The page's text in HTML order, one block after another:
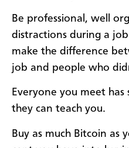
Be professional, well
distractions during a
make the difference
job and people who
Everyone you meet
they can teach you.
Buy as much Bitcoin as